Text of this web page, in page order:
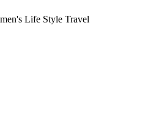
Life Style Travel